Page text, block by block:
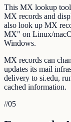
This MX lookup tool
MX records and
also look up MX
MX" on Linux/
Windows.
MX records can
updates its mail
delivery to si.edu,
cached information.
//05